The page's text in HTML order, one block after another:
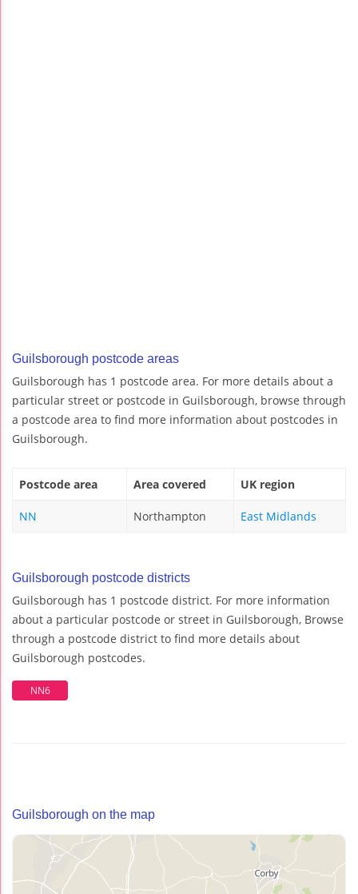
Guilsborough postcode areas
Guilsborough has 1 postcode area. For more details about a
particular street or postcode in Guilsborough, browse through
a postcode area to find more information about postcodes in
Guilsborough.
Postcode area Area covered UK region
NN Northampton East Midlands
Guilsborough postcode districts
Guilsborough has 1 postcode district. For more information
about a particular postcode or street in Guilsborough, Browse
through a postcode district to find more details about
Guilsborough postcodes.
NN6
Guilsborough on the map